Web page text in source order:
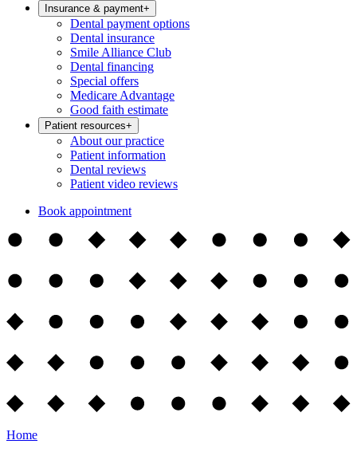
Insurance & payment+
Dental payment options
Dental insurance
Smile Alliance Club
Dental financing
Special offers
Medicare Advantage
Good faith estimate
Patient resources+
About our practice
Patient information
Dental reviews
Patient video reviews
Book appointment
Home